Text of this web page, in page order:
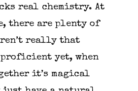
real chemistry. At
there are plenty of
really that
yet, when
it’s magical